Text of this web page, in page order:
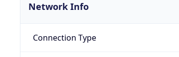
Network Info
Connection Type